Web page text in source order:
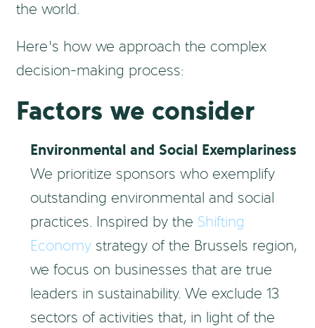
the world.
Here’s how we approach the complex
decision-making process:
Factors we consider
Environmental and Social Exemplariness
We prioritize sponsors who exemplify
outstanding environmental and social
practices. Inspired by the Shifting
Economystrategy of the Brussels region,
we focus on businesses that are true
leaders in sustainability. We exclude 13
sectors of activities that, in light of the